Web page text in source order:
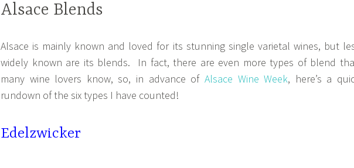
Alsace Blends
Alsace is mainly known and loved for its stunning single varietal wines, but
widely known are its blends. In fact, there are even more types of blend
many wine lovers know, so, in advance of Alsace Wine Week, here’s a
rundown of the six types I have counted!
Edelzwicker